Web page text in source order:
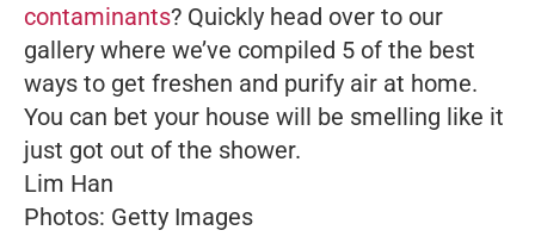
contaminants? Quickly head over to our
gallery where we’ve compiled 5 of the best
ways to get freshen and purify air at home.
You can bet your house will be smelling like it
just got out of the shower.
Lim Han
Photos: Getty Images